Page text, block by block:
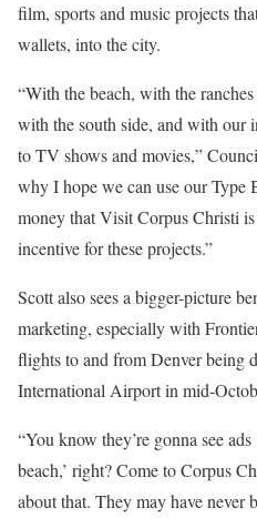
film, sports and music projects
wallets, into the city.
“With the beach, with the
with the south side, and with our
to TV shows and movies,”
why I hope we can use our
money that Visit Corpus Christi
incentive for these projects.”
Scott also sees a bigger-picture
marketing, especially with
flights to and from Denver being
International Airport in mid-
“You know they’re gonna see
beach,’ right? Come to Corpus
about that. They may have never